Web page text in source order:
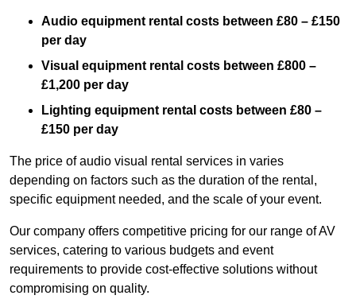
Audio equipment rental costs between £80 – £150
per day
Visual equipment rental costs between £800 –
£1,200 per day
Lighting equipment rental costs between £80 –
£150 per day
The price of audio visual rental services in varies
depending on factors such as the duration of the rental,
specific equipment needed, and the scale of your event.
Our company offers competitive pricing for our range of AV
services, catering to various budgets and event
requirements to provide cost-effective solutions without
compromising on quality.